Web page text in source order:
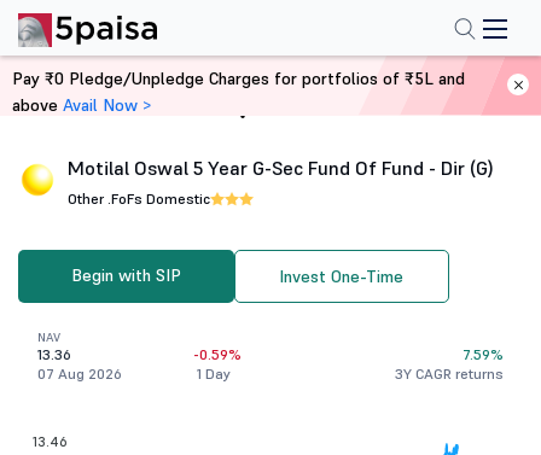
Home Mutual Funds
Motilal Oswal 5 Year G-Sec Fund Of Fund - Dir (G)
Other .FoFs Domestic
Begin with SIP Invest One-Time
NAV
13.36
07 Aug 2026
-0.59%
1 Day
7.59%
3Y CAGR returns
13.46
Pay ₹0 Pledge/Unpledge Charges for portfolios of ₹5L and
above Avail Now >